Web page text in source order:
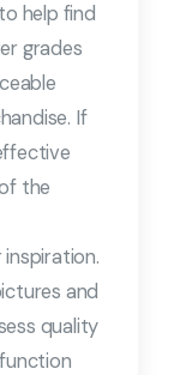
help find
grades
If
the
and
quality